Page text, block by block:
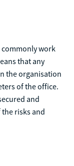
work
that any
the organisation
of the office.
and
risks and